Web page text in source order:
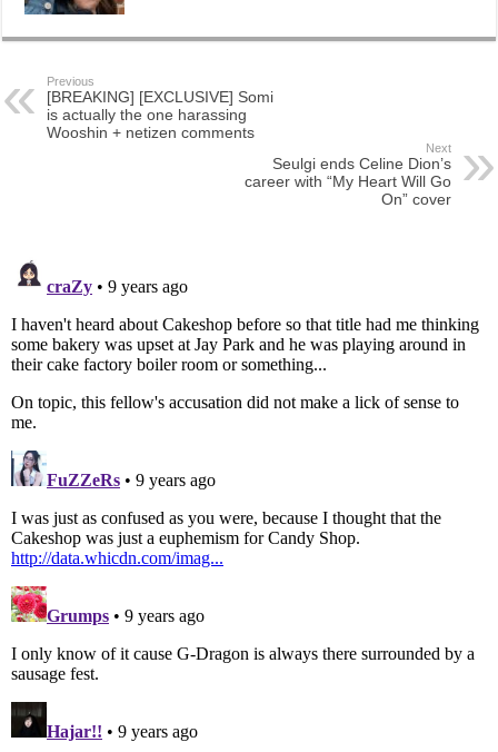
Previous
[BREAKING] [EXCLUSIVE] Somi
is actually the one harassing
Wooshin + netizen comments
Next
Seulgi ends Celine Dion’s
career with “My Heart Will Go
On” cover